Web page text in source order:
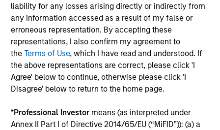
liability for any losses arising directly or indirectly from
any information accessed as a result of my false or
erroneous representation. By accepting these
representations, I also confirm my agreement to
theTerms of Use, which I have read and understood. If
the above representations are correct, please click 'I
Agree' below to continue, otherwise please click 'I
Disagree' below to return to the home page.
*Professional Investor means (as interpreted under
Annex II Part I of Directive 2014/65/EU (“MiFID”)): (a) a
Pricing & Performance
Past performance is not a reliable indicator of
future results. Returns may increase or decrease
as a result of currency fluctuations. All
performance data is calculated NAV to NAV, net of
and costs incurred on the issue and redemption of
units. The sources for all performance and Index